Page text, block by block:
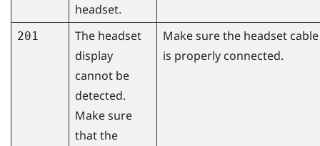
headset.
201
The headset
display
cannot be
detected.
Make sure
that the
Make sure the headset cable
is properly connected.